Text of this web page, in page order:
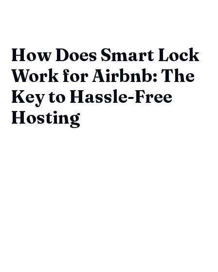
How Does Smart Lock
Work for Airbnb: The
Key to Hassle-Free
Hosting